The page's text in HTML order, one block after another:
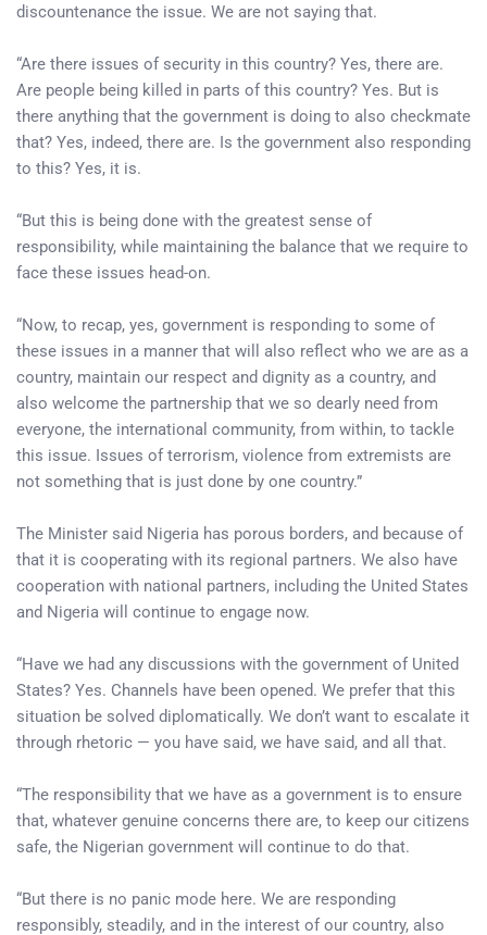
discountenance the issue. We are not saying that.
“Are there issues of security in this country? Yes, there are.
Are people being killed in parts of this country? Yes. But is
there anything that the government is doing to also checkmate
that? Yes, indeed, there are. Is the government also responding
to this? Yes, it is.
“But this is being done with the greatest sense of
responsibility, while maintaining the balance that we require to
face these issues head-on.
“Now, to recap, yes, government is responding to some of
these issues in a manner that will also reflect who we are as a
country, maintain our respect and dignity as a country, and
also welcome the partnership that we so dearly need from
everyone, the international community, from within, to tackle
this issue. Issues of terrorism, violence from extremists are
not something that is just done by one country.”
The Minister said Nigeria has porous borders, and because of
that it is cooperating with its regional partners. We also have
cooperation with national partners, including the United States
and Nigeria will continue to engage now.
“Have we had any discussions with the government of United
States? Yes. Channels have been opened. We prefer that this
situation be solved diplomatically. We don’t want to escalate it
through rhetoric — you have said, we have said, and all that.
“The responsibility that we have as a government is to ensure
that, whatever genuine concerns there are, to keep our citizens
safe, the Nigerian government will continue to do that.
“But there is no panic mode here. We are responding
responsibly, steadily, and in the interest of our country, also